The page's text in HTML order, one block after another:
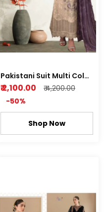
Pakistani Suit Multi Color
Kurti plazo
₹ 2,100.00
₹ 4,200.00
-50%
Shop Now